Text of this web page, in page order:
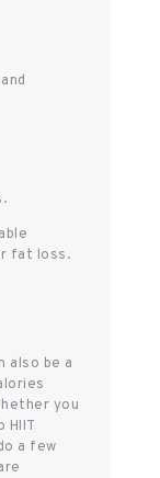
fat loss.
also be a
you
HIIT
a few